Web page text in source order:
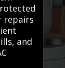
repairs
and